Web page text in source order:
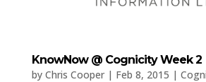
KnowNow @ Cognicity Week 2
by Chris Cooper| Feb 8, 2015 |